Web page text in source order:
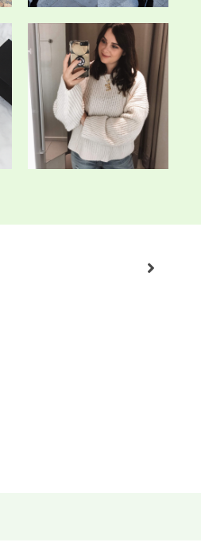
The 5 Staple Knits We All
Need In O...